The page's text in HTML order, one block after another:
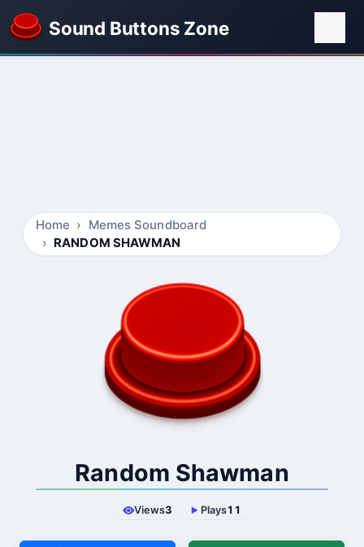
Sound Buttons Zone
Home
Memes Soundboard
RANDOM SHAWMAN
Random Shawman
Views3 Plays11